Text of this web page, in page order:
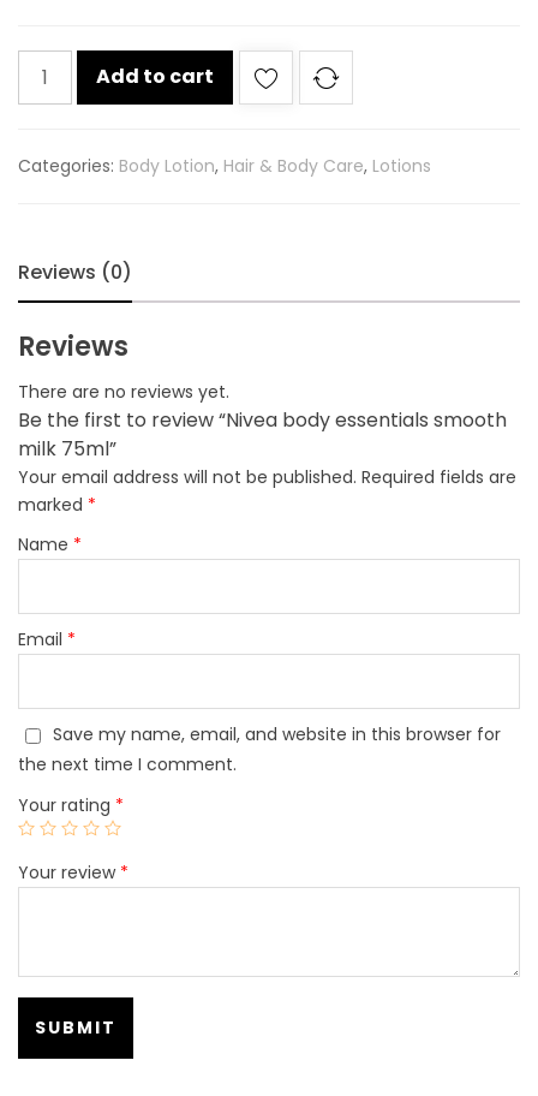
Nivea
body
milk
Add to cart
Categories: Body Lotion, Hair & Body Care, Lotions
Reviews (0)
Reviews
There are no reviews yet.
Be the first to review “Nivea body essentials smooth
milk 75ml”
Your email address will not be published. Required fields are
marked *
Name *
Email *
Save my name, email, and website in this browser for
the next time I comment.
Your rating *
Your review *